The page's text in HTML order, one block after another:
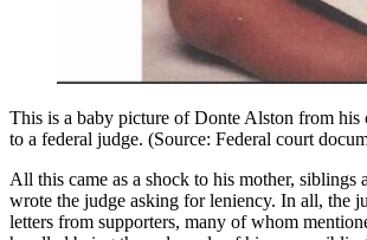
This is a baby picture of Donte Alston from his
to a federal judge. (Source: Federal court
All this came as a shock to his mother, siblings
wrote the judge asking for leniency. In all, the
letters from supporters, many of whom